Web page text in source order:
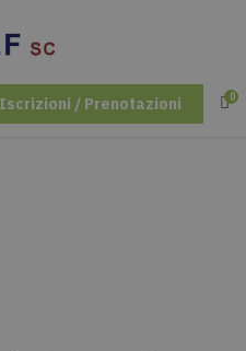
Iscrizioni / Prenotazioni 0